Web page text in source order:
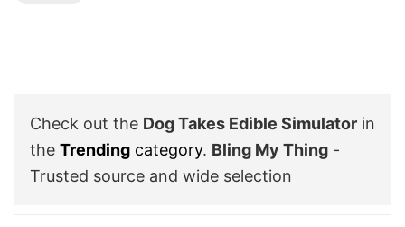
Check out the Dog Takes Edible Simulator in
the Trending category. Bling My Thing -
Trusted source and wide selection